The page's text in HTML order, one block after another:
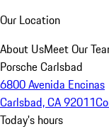
Our Location
About UsMeet Our
Porsche Carlsbad
6800 Avenida Encinas
Carlsbad, CA 92011
Today's hours